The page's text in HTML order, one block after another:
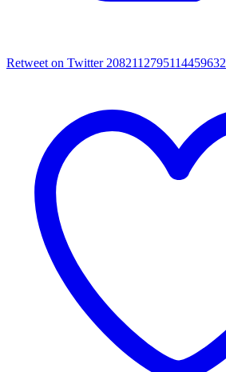
Retweet on Twitter 2082112795114459632